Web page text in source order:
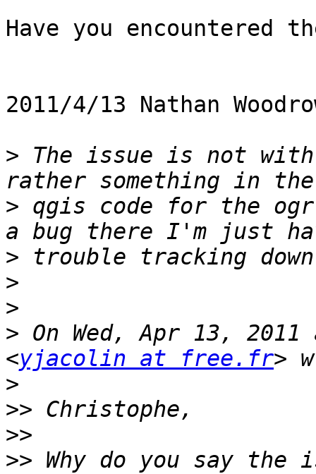
Have you encountered
2011/4/13 Nathan
> The issue is not
> qgis code for the
>
>
>
> On Wed, Apr 13,
<yjacolin at free.fr
>
>>
>>
>> Why do you say the